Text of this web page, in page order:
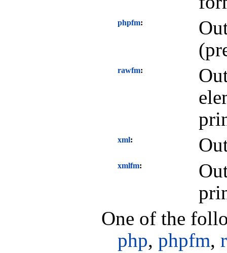
phpfm
rawfm
xml
xmlfm
One of the
php, phpfm,